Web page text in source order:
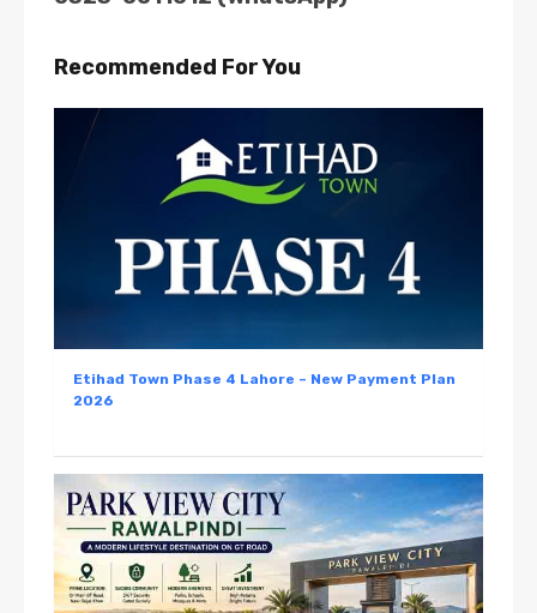
Recommended For You
Etihad Town Phase 4 Lahore – New Payment Plan
2026